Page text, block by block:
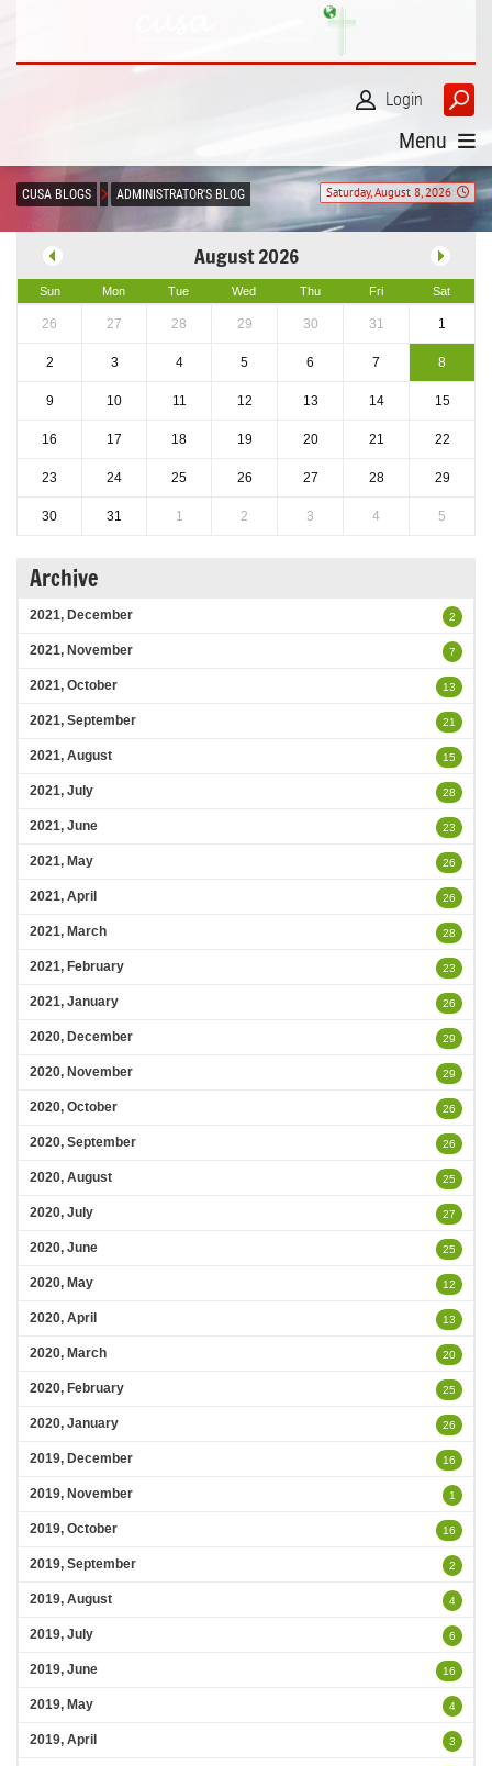
Login
Menu
Saturday, August 8, 2026
CUSA BLOGS ADMINISTRATOR'S BLOG
August 2026
Sun Mon Tue Wed Thu Fri Sat
26 27 28 29 30 31 1
2 3 4 5 6 7 8
9 10 11 12 13 14 15
16 17 18 19 20 21 22
23 24 25 26 27 28 29
30 31 1 2 3 4 5
Archive
2021, December 2
2021, November 7
2021, October 13
2021, September 21
2021, August 15
2021, July 28
2021, June 23
2021, May 26
2021, April 26
2021, March 28
2021, February 23
2021, January 26
2020, December 29
2020, November 29
2020, October 26
2020, September 26
2020, August 25
2020, July 27
2020, June 25
2020, May 12
2020, April 13
2020, March 20
2020, February 25
2020, January 26
2019, December 16
2019, November 1
2019, October 16
2019, September 2
2019, August 4
2019, July 6
2019, June 16
2019, May 4
2019, April 3